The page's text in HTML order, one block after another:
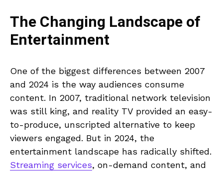
The Changing Landscape of
Entertainment
One of the biggest differences between 2007
and 2024 is the way audiences consume
content. In 2007, traditional network television
was still king, and reality TV provided an easy-
to-produce, unscripted alternative to keep
viewers engaged. But in 2024, the
entertainment landscape has radically shifted.
Streaming services, on-demand content, and